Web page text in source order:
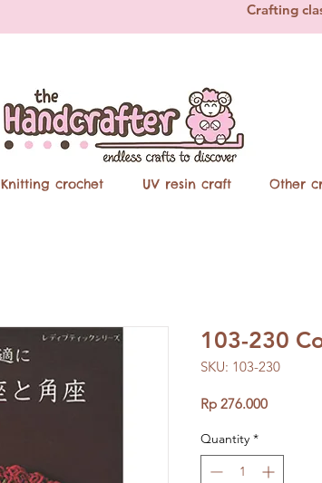
Crafting
Knitting crochet UV resin craft Other
103-230
SKU: 103-230
Rp 276.000Price
Quantity *